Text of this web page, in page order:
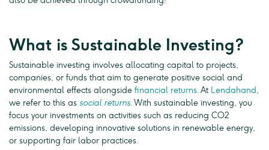
What is Sustainable Investing?
Sustainable investing involves allocating capital to projects,
companies, or funds that aim to generate positive social and
environmental effects alongside financial returns. At Lendahand,
we refer to this as social returns. With sustainable investing, you
focus your investments on activities such as reducing CO2
emissions, developing innovative solutions in renewable energy,
or supporting fair labor practices.